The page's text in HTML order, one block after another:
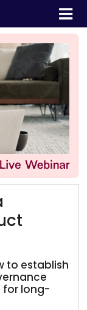
to establish
for long-